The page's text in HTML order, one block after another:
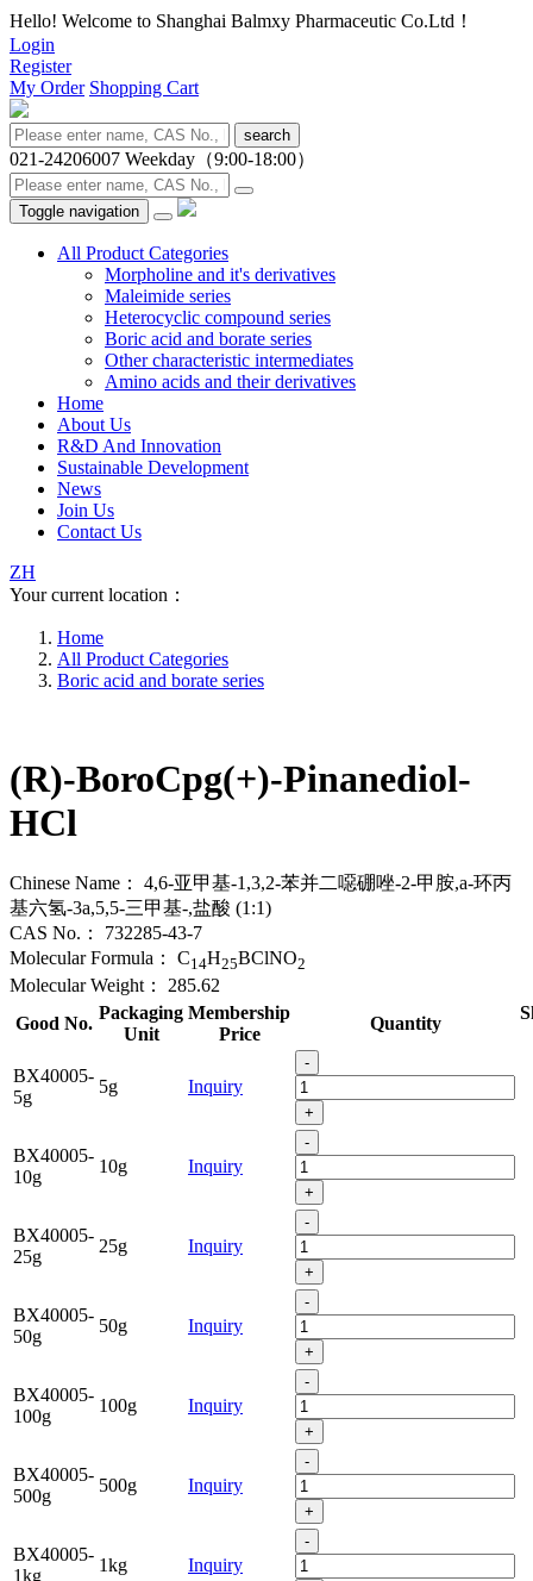
Hello! Welcome to Shanghai Balmxy Pharmaceutic Co.Ltd！
Login
Register
My Order Shopping Cart
search
021-24206007 Weekday（9:00-18:00）
Toggle navigation
All Product Categories
Morpholine and it's derivatives
Maleimide series
Heterocyclic compound series
Boric acid and borate series
Other characteristic intermediates
Amino acids and their derivatives
Home
About Us
R&D And Innovation
Sustainable Development
News
Join Us
Contact Us
ZH
Your current location：
Home
All Product Categories
Boric acid and borate series
(R)-BoroCpg(+)-Pinanediol-
HCl
Chinese Name：
4,6-亚甲基-1,3,2-苯并二噁硼唑-2-甲胺,a-环丙
基六氢-3a,5,5-三甲基-,盐酸 (1:1)
CAS No.：
732285-43-7
Molecular Formula：
C14H25BClNO2
Molecular Weight：
285.62
Good No.
Packaging
Unit
Membership
Price
Quantity
BX40005-
5g
5g Inquiry
-
+
BX40005-
10g
10g Inquiry
-
+
BX40005-
25g
25g Inquiry
-
+
BX40005-
50g
50g Inquiry
-
+
BX40005-
100g
100g Inquiry
-
+
BX40005-
500g
500g Inquiry
-
+
BX40005-
1kg
1kg Inquiry
-